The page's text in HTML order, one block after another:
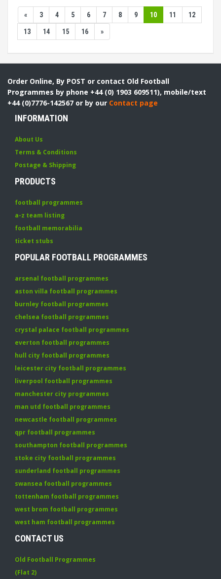
« 3 4 5 6 7 8 9 10 11 12
13 14 15 16 »
Order Online, By POST or contact Old Football
Programmes by phone +44 (0) 1903 609511), mobile/text
+44 (0)7776-142567 or by our Contact page
INFORMATION
About Us
Terms & Conditions
Postage & Shipping
PRODUCTS
football programmes
a-z team listing
football memorabilia
ticket stubs
POPULAR FOOTBALL PROGRAMMES
arsenal football programmes
aston villa football programmes
burnley football programmes
chelsea football programmes
crystal palace football programmes
everton football programmes
hull city football programmes
leicester city football programmes
liverpool football programmes
manchester city programmes
man utd football programmes
newcastle football programmes
qpr football programmes
southampton football programmes
stoke city football programmes
sunderland football programmes
swansea football programmes
tottenham football programmes
west brom football programmes
west ham football programmes
CONTACT US
Old Football Programmes
(Flat 2)